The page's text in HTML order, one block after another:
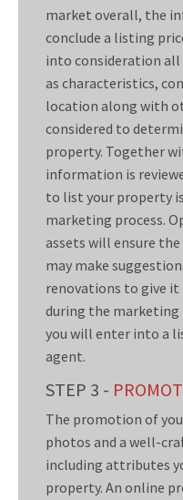
market overall, the
conclude a listing
into consideration all
as characteristics,
location along with
considered to
property. Together
information is
to list your property
marketing process.
assets will ensure
may make
renovations to give it
during the marketing
you will enter into a
agent.
STEP 3 -
The promotion of
photos and a well-
including attributes
property. An online